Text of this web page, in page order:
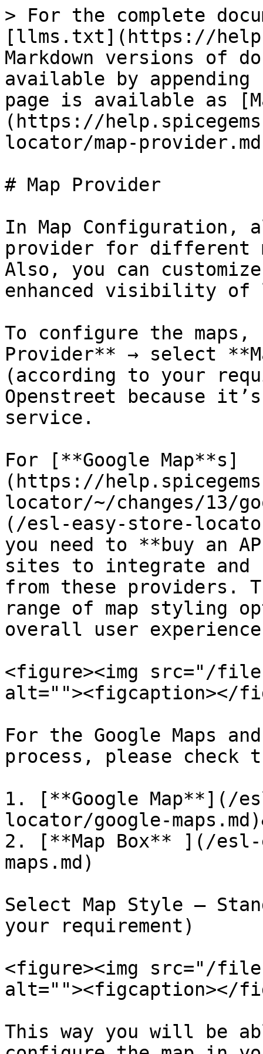
> For the complete
[llms.txt](https://
Markdown versions of
available by
page is available as
(https://
locator/map-
# Map Provider
In Map Configuration,
provider for different
Also, you can
enhanced visibility of
To configure the
Provider** → select
(according to your
Openstreet because
service.
For [**Google Map**s]
(https://
locator/~/changes/13/
(/esl-easy-store-
you need to **buy an
sites to integrate and
from these providers.
range of map styling
overall user
<figure><img src="/
alt=""><figcaption></
For the Google Maps
process, please check
1. [**Google Map**](/
locator/google-
2. [**Map Box** ](/esl-
maps.md)
Select Map Style –
your requirement)
<figure><img src="/files/
alt=""><figcaption></
This way you will be